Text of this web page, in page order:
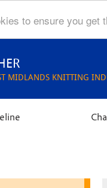
to ensure you get
MIDLANDS KNITTING